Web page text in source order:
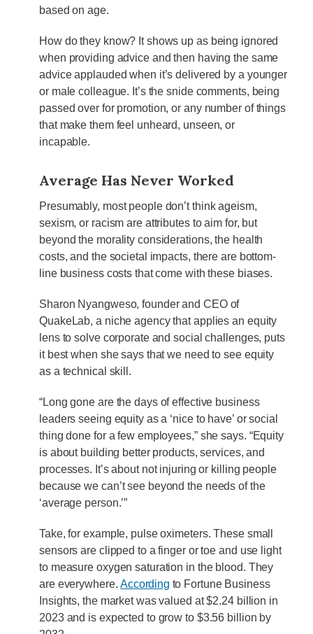
based on age.
How do they know? It shows up as being ignored
when providing advice and then having the same
advice applauded when it’s delivered by a younger
or male colleague. It’s the snide comments, being
passed over for promotion, or any number of things
that make them feel unheard, unseen, or
incapable.
Average Has Never Worked
Presumably, most people don’t think ageism,
sexism, or racism are attributes to aim for, but
beyond the morality considerations, the health
costs, and the societal impacts, there are bottom-
line business costs that come with these biases.
Sharon Nyangweso, founder and CEO of
QuakeLab, a niche agency that applies an equity
lens to solve corporate and social challenges, puts
it best when she says that we need to see equity
as a technical skill.
“Long gone are the days of effective business
leaders seeing equity as a ‘nice to have’ or social
thing done for a few employees,” she says. “Equity
is about building better products, services, and
processes. It’s about not injuring or killing people
because we can’t see beyond the needs of the
‘average person.’”
Take, for example, pulse oximeters. These small
sensors are clipped to a finger or toe and use light
to measure oxygen saturation in the blood. They
are everywhere.According to Fortune Business
Insights, the market was valued at $2.24 billion in
2023 and is expected to grow to $3.56 billion by